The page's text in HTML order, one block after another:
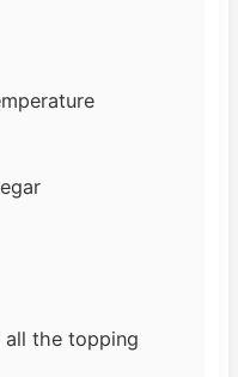
all the topping